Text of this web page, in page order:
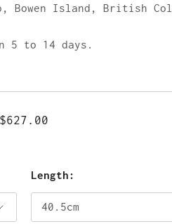
Bowen Island, British
5 to 14 days.
$627.00
Length: